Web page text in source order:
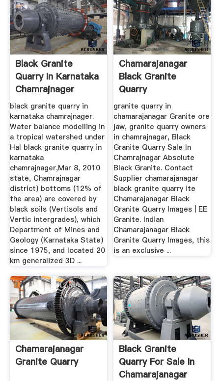
Black Granite
Quarry In Karnataka
Chamrajnager
black granite quarry in
karnataka chamrajnager.
Water balance modelling in
a tropical watershed under
Hal black granite quarry in
karnataka
chamrajnager,Mar 8, 2010
state, Chamrajnagar
district) bottoms (12% of
the area) are covered by
black soils (Vertisols and
Vertic intergrades), which
Department of Mines and
Geology (Karnataka State)
since 1975, and located 20
km generalized 3D ...
Chamarajanagar
Black Granite
Quarry
granite quarry in
chamarajanagar Granite ore
jaw, granite quarry owners
in chamrajnagar, Black
Granite Quarry Sale In
Chamrajnagar Absolute
Black Granite. Contact
Supplier chamarajanagar
black granite quarry ite
Chamarajanagar Black
Granite Quarry Images | EE
Granite. Indian
Chamarajanagar Black
Granite Quarry Images, this
is an exclusive ...
Chamarajanagar
Granite Quarry
Black Granite
Quarry For Sale In
Chamarajanagar